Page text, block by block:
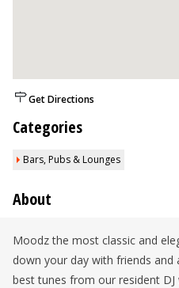
Get Directions
Categories
Bars, Pubs & Lounges
About
Moodz the most classic and
down your day with friends
best tunes from our resident